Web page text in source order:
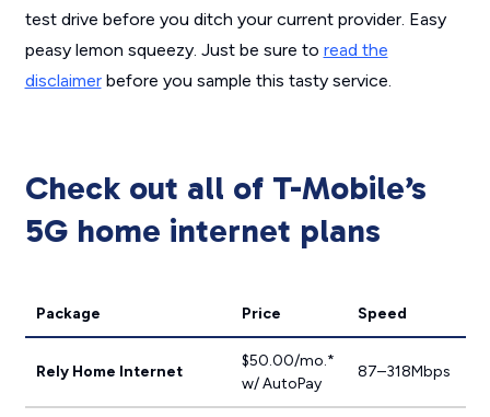
test drive before you ditch your current provider. Easy
peasy lemon squeezy. Just be sure to read the
disclaimerbefore you sample this tasty service.
Check out all of T-Mobile’s
5G home internet plans
Package Price Speed
Rely Home Internet
$50.00/mo.*
w/ AutoPay
87–318Mbps